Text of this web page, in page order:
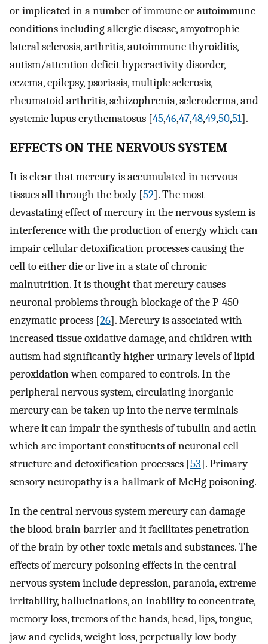
or implicated in a number of immune or autoimmune
conditions including allergic disease, amyotrophic
lateral sclerosis, arthritis, autoimmune thyroiditis,
autism/attention deficit hyperactivity disorder,
eczema, epilepsy, psoriasis, multiple sclerosis,
rheumatoid arthritis, schizophrenia, scleroderma, and
systemic lupus erythematosus [45,46,47,48,49,50,51].
EFFECTS ON THE NERVOUS SYSTEM
It is clear that mercury is accumulated in nervous
tissues all through the body [52]. The most
devastating effect of mercury in the nervous system is
interference with the production of energy which can
impair cellular detoxification processes causing the
cell to either die or live in a state of chronic
malnutrition. It is thought that mercury causes
neuronal problems through blockage of the P-450
enzymatic process [26]. Mercury is associated with
increased tissue oxidative damage, and children with
autism had significantly higher urinary levels of lipid
peroxidation when compared to controls. In the
peripheral nervous system, circulating inorganic
mercury can be taken up into the nerve terminals
where it can impair the synthesis of tubulin and actin
which are important constituents of neuronal cell
structure and detoxification processes [53]. Primary
sensory neuropathy is a hallmark of MeHg poisoning.
In the central nervous system mercury can damage
the blood brain barrier and it facilitates penetration
of the brain by other toxic metals and substances. The
effects of mercury poisoning effects in the central
nervous system include depression, paranoia, extreme
irritability, hallucinations, an inability to concentrate,
memory loss, tremors of the hands, head, lips, tongue,
jaw and eyelids, weight loss, perpetually low body